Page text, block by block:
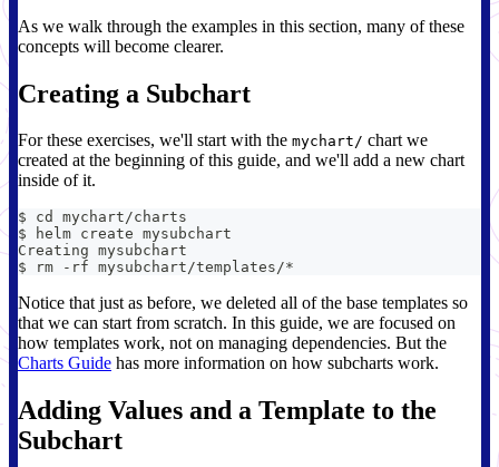
As we walk through the examples in this section, many of these
concepts will become clearer.
Creating a Subchart
For these exercises, we'll start with the mychart/ chart we
created at the beginning of this guide, and we'll add a new chart
inside of it.
$ cd mychart/charts
$ helm create mysubchart
Creating mysubchart
$ rm -rf mysubchart/templates/*
Notice that just as before, we deleted all of the base templates so
that we can start from scratch. In this guide, we are focused on
how templates work, not on managing dependencies. But the
Charts Guide has more information on how subcharts work.
Adding Values and a Template to the
Subchart